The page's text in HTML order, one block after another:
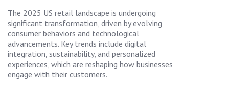
The 2025 US retail landscape is undergoing
significant transformation, driven by evolving
consumer behaviors and technological
advancements. Key trends include digital
integration, sustainability, and personalized
experiences, which are reshaping how businesses
engage with their customers.